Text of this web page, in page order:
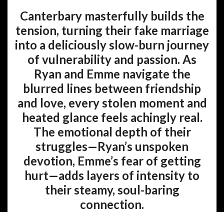
Canterbary masterfully builds the
tension, turning their fake marriage
into a deliciously slow-burn journey
of vulnerability and passion. As
Ryan and Emme navigate the
blurred lines between friendship
and love, every stolen moment and
heated glance feels achingly real.
The emotional depth of their
struggles—Ryan’s unspoken
devotion, Emme’s fear of getting
hurt—adds layers of intensity to
their steamy, soul-baring
connection.